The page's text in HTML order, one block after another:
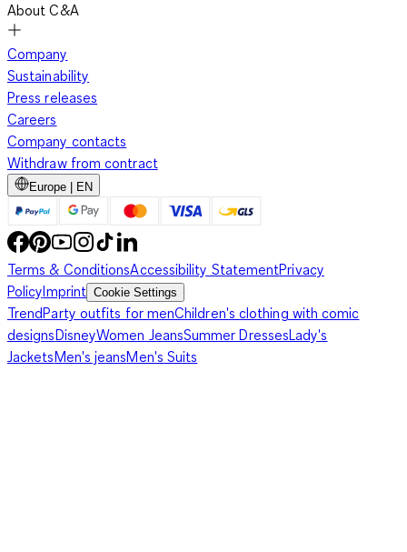
About C&A
Company
Sustainability
Press releases
Careers
Company contacts
Withdraw from contract
Europe | EN
Terms & ConditionsAccessibility StatementPrivacy
PolicyImprint Cookie Settings
TrendParty outfits for menChildren's clothing with comic
designsDisneyWomen JeansSummer DressesLady's
JacketsMen's jeansMen's Suits